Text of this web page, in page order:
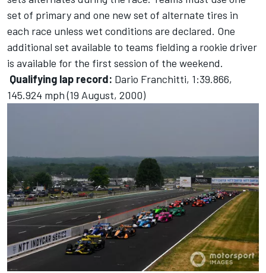
set of primary and one new set of alternate tires in
each race unless wet conditions are declared. One
additional set available to teams fielding a rookie driver
is available for the first session of the weekend.
Qualifying lap record: Dario Franchitti, 1:39.866,
145.924 mph (19 August, 2000)